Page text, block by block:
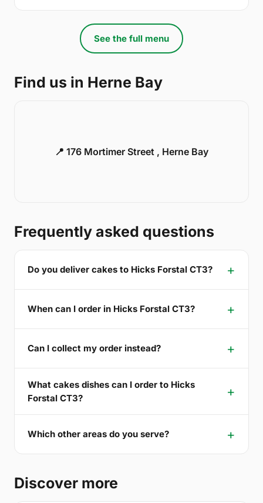
See the full menu
Find us in Herne Bay
📍 176 Mortimer Street , Herne Bay
Frequently asked questions
Do you deliver cakes to Hicks Forstal CT3?
When can I order in Hicks Forstal CT3?
Can I collect my order instead?
What cakes dishes can I order to Hicks
Forstal CT3?
Which other areas do you serve?
Discover more